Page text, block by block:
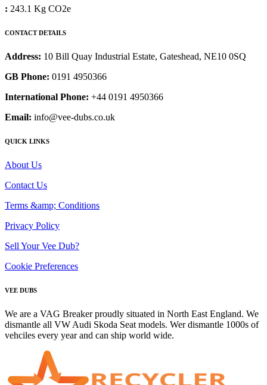
: 243.1 Kg CO2e
CONTACT DETAILS
Address: 10 Bill Quay Industrial Estate, Gateshead, NE10 0SQ
GB Phone: 0191 4950366
International Phone: +44 0191 4950366
Email: info@vee-dubs.co.uk
QUICK LINKS
About Us
Contact Us
Terms &amp; Conditions
Privacy Policy
Sell Your Vee Dub?
Cookie Preferences
VEE DUBS
We are a VAG Breaker proudly situated in North East England. We
dismantle all VW Audi Skoda Seat models. Wer dismantle 1000s of
vehciles every year and can ship world wide.